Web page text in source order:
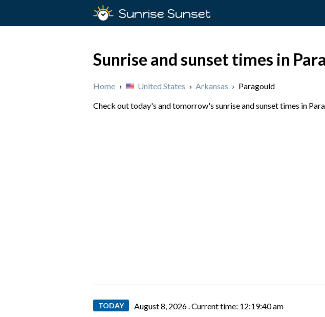
Sunrise Sunset
Sunrise and sunset times in
Home › United States › Arkansas › Paragould
Check out today's and tomorrow's sunrise and sunset times in
TODAY August 8, 2026 .Current time: 12:19:41 am